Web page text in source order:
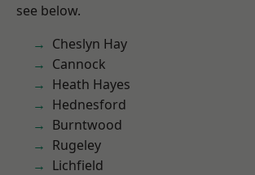
see below.
Cheslyn Hay
Cannock
Heath Hayes
Hednesford
Burntwood
Rugeley
Lichfield